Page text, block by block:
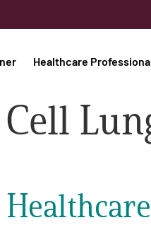
Healthcare